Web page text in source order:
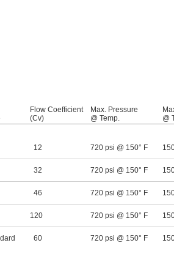
Flow Coefficient
(Cv)
Max. Pressure
@ Temp.
@
12 720 psi @ 150° F
32 720 psi @ 150° F
46 720 psi @ 150° F
120 720 psi @ 150° F
60 720 psi @ 150° F